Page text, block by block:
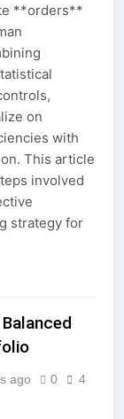
**orders**
on
with
This article
involved
strategy for
ago 0
4